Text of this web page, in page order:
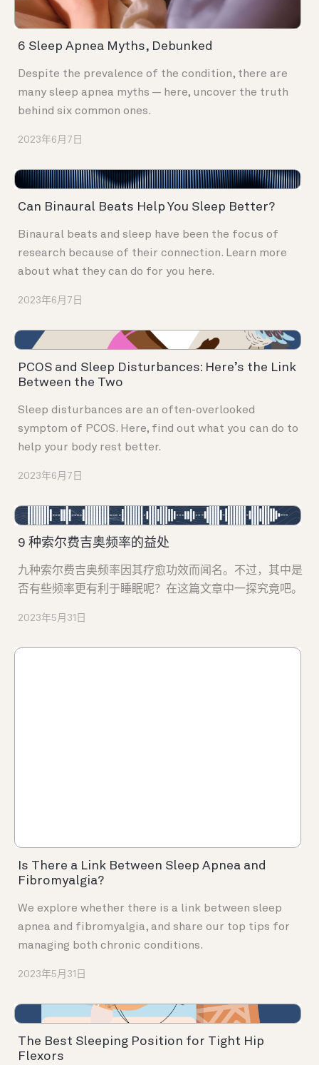
6 Sleep Apnea Myths, Debunked
Despite the prevalence of the condition, there are
many sleep apnea myths — here, uncover the truth
behind six common ones.
2023年6月7日
Can Binaural Beats Help You Sleep Better?
Binaural beats and sleep have been the focus of
research because of their connection. Learn more
about what they can do for you here.
2023年6月7日
PCOS and Sleep Disturbances: Here’s the Link
Between the Two
Sleep disturbances are an often-overlooked
symptom of PCOS. Here, find out what you can do to
help your body rest better.
2023年6月7日
9 种索尔费吉奥频率的益处
九种索尔费吉奥频率因其疗愈功效而闻名。不过，其中是
否有些频率更有利于睡眠呢？在这篇文章中一探究竟吧。
2023年5月31日
Is There a Link Between Sleep Apnea and
Fibromyalgia?
We explore whether there is a link between sleep
apnea and fibromyalgia, and share our top tips for
managing both chronic conditions.
2023年5月31日
The Best Sleeping Position for Tight Hip
Flexors